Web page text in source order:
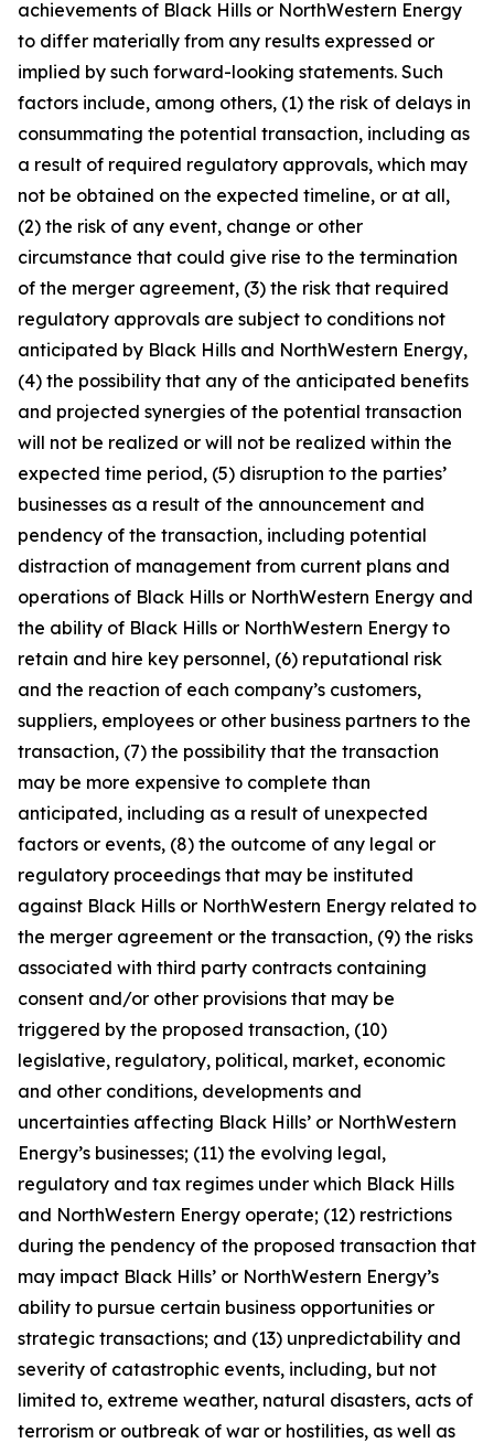
achievements of Black Hills or NorthWestern Energy
to differ materially from any results expressed or
implied by such forward-looking statements. Such
factors include, among others, (1) the risk of delays in
consummating the potential transaction, including as
a result of required regulatory approvals, which may
not be obtained on the expected timeline, or at all,
(2) the risk of any event, change or other
circumstance that could give rise to the termination
of the merger agreement, (3) the risk that required
regulatory approvals are subject to conditions not
anticipated by Black Hills and NorthWestern Energy,
(4) the possibility that any of the anticipated benefits
and projected synergies of the potential transaction
will not be realized or will not be realized within the
expected time period, (5) disruption to the parties’
businesses as a result of the announcement and
pendency of the transaction, including potential
distraction of management from current plans and
operations of Black Hills or NorthWestern Energy and
the ability of Black Hills or NorthWestern Energy to
retain and hire key personnel, (6) reputational risk
and the reaction of each company’s customers,
suppliers, employees or other business partners to the
transaction, (7) the possibility that the transaction
may be more expensive to complete than
anticipated, including as a result of unexpected
factors or events, (8) the outcome of any legal or
regulatory proceedings that may be instituted
against Black Hills or NorthWestern Energy related to
the merger agreement or the transaction, (9) the risks
associated with third party contracts containing
consent and/or other provisions that may be
triggered by the proposed transaction, (10)
legislative, regulatory, political, market, economic
and other conditions, developments and
uncertainties affecting Black Hills’ or NorthWestern
Energy’s businesses; (11) the evolving legal,
regulatory and tax regimes under which Black Hills
and NorthWestern Energy operate; (12) restrictions
during the pendency of the proposed transaction that
may impact Black Hills’ or NorthWestern Energy’s
ability to pursue certain business opportunities or
strategic transactions; and (13) unpredictability and
severity of catastrophic events, including, but not
limited to, extreme weather, natural disasters, acts of
terrorism or outbreak of war or hostilities, as well as